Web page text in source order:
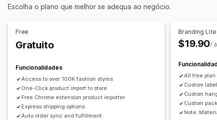
Entretenimento e conteúdos multimédia
Produtos desportivos
Mobiliário
Empresas e escritório
Locais de aquisição
Austrália China Estados Unidos
Escolha o plano que melhor se adequa ao negócio.
Free
Gratuito
Funcionalidades
Access to over 100K fashion styles
One-Click product import to store
Free Chrome extension product importer
Express shipping options
Auto order sync and fulfillment
Branding Lite
$19.90/
All free
Custom
Custom
Custom
Note: